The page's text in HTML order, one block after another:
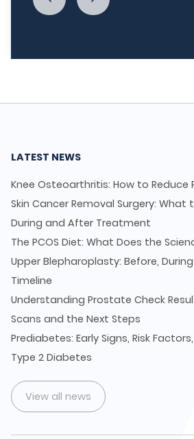
LATEST NEWS
Knee Osteoarthritis: How to Reduce
Skin Cancer Removal Surgery: What
During and After Treatment
The PCOS Diet: What Does the
Upper Blepharoplasty: Before,
Timeline
Understanding Prostate Check
Scans and the Next Steps
Prediabetes: Early Signs, Risk
Type 2 Diabetes
View all news